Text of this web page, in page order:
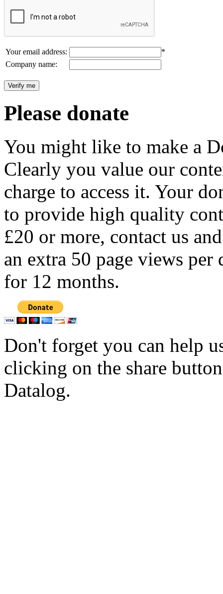
Your email address:
*
Company name:
Please donate
You might like to make a
Clearly you value our
charge to access it. Your
to provide high quality
£20 or more, contact us
an extra 50 page views per
for 12 months.
Don't forget you can help
clicking on the share
Datalog.